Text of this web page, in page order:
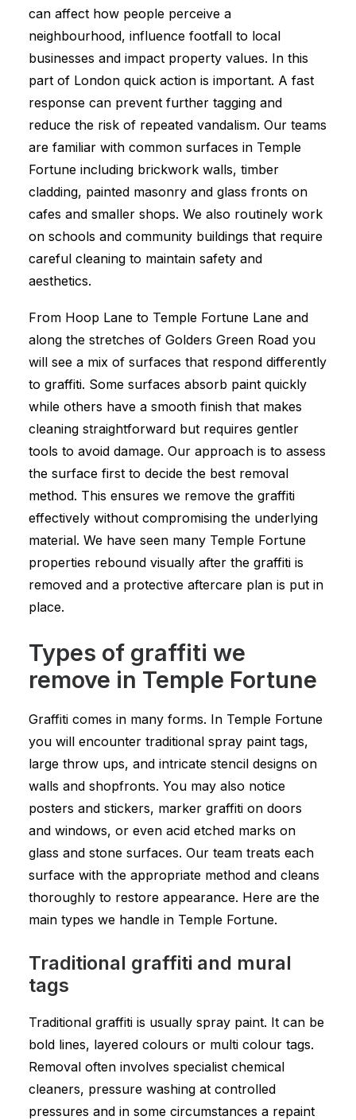
can affect how people perceive a
neighbourhood, influence footfall to local
businesses and impact property values. In this
part of London quick action is important. A fast
response can prevent further tagging and
reduce the risk of repeated vandalism. Our teams
are familiar with common surfaces in Temple
Fortune including brickwork walls, timber
cladding, painted masonry and glass fronts on
cafes and smaller shops. We also routinely work
on schools and community buildings that require
careful cleaning to maintain safety and
aesthetics.
From Hoop Lane to Temple Fortune Lane and
along the stretches of Golders Green Road you
will see a mix of surfaces that respond differently
to graffiti. Some surfaces absorb paint quickly
while others have a smooth finish that makes
cleaning straightforward but requires gentler
tools to avoid damage. Our approach is to assess
the surface first to decide the best removal
method. This ensures we remove the graffiti
effectively without compromising the underlying
material. We have seen many Temple Fortune
properties rebound visually after the graffiti is
removed and a protective aftercare plan is put in
place.
Types of graffiti we
remove in Temple Fortune
Graffiti comes in many forms. In Temple Fortune
you will encounter traditional spray paint tags,
large throw ups, and intricate stencil designs on
walls and shopfronts. You may also notice
posters and stickers, marker graffiti on doors
and windows, or even acid etched marks on
glass and stone surfaces. Our team treats each
surface with the appropriate method and cleans
thoroughly to restore appearance. Here are the
main types we handle in Temple Fortune.
Traditional graffiti and mural
tags
Traditional graffiti is usually spray paint. It can be
bold lines, layered colours or multi colour tags.
Removal often involves specialist chemical
cleaners, pressure washing at controlled
pressures and in some circumstances a repaint